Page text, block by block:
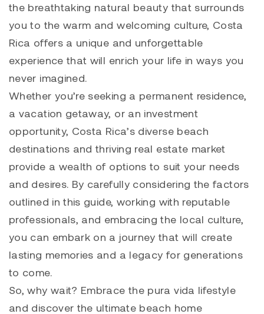
the breathtaking natural beauty that surrounds
you to the warm and welcoming culture, Costa
Rica offers a unique and unforgettable
experience that will enrich your life in ways you
never imagined.
Whether you’re seeking a permanent residence,
a vacation getaway, or an investment
opportunity, Costa Rica’s diverse beach
destinations and thriving real estate market
provide a wealth of options to suit your needs
and desires. By carefully considering the factors
outlined in this guide, working with reputable
professionals, and embracing the local culture,
you can embark on a journey that will create
lasting memories and a legacy for generations
to come.
So, why wait? Embrace the pura vida lifestyle
and discover the ultimate beach home